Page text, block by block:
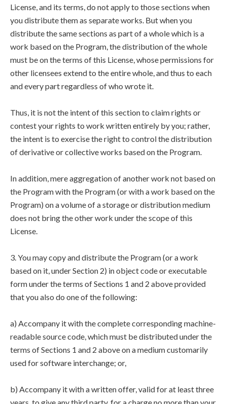
License, and its terms, do not apply to those sections when
you distribute them as separate works. But when you
distribute the same sections as part of a whole which is a
work based on the Program, the distribution of the whole
must be on the terms of this License, whose permissions for
other licensees extend to the entire whole, and thus to each
and every part regardless of who wrote it.
Thus, it is not the intent of this section to claim rights or
contest your rights to work written entirely by you; rather,
the intent is to exercise the right to control the distribution
of derivative or collective works based on the Program.
In addition, mere aggregation of another work not based on
the Program with the Program (or with a work based on the
Program) on a volume of a storage or distribution medium
does not bring the other work under the scope of this
License.
3. You may copy and distribute the Program (or a work
based on it, under Section 2) in object code or executable
form under the terms of Sections 1 and 2 above provided
that you also do one of the following:
a) Accompany it with the complete corresponding machine-
readable source code, which must be distributed under the
terms of Sections 1 and 2 above on a medium customarily
used for software interchange; or,
b) Accompany it with a written offer, valid for at least three